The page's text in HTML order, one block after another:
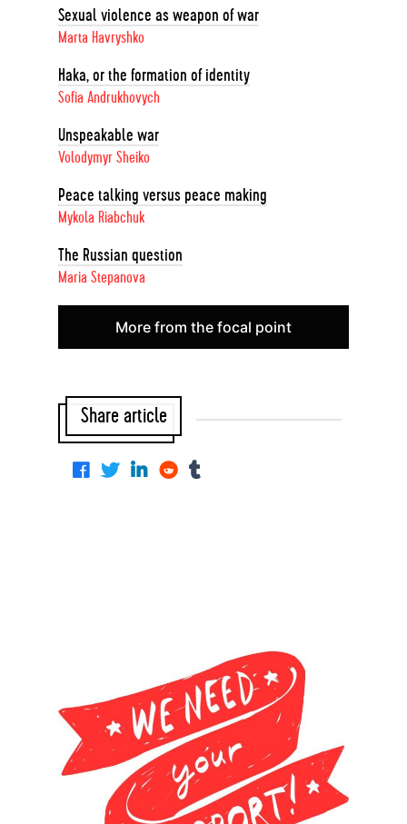
Sexual violence as weapon of war
Marta Havryshko
Haka, or the formation of identity
Sofia Andrukhovych
Unspeakable war
Volodymyr Sheiko
Peace talking versus peace making
Mykola Riabchuk
The Russian question
Maria Stepanova
More from the focal point
Share article